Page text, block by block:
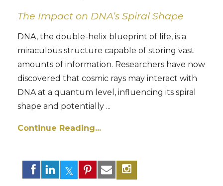
The Impact on DNA’s Spiral Shape
DNA, the double-helix blueprint of life, is a
miraculous structure capable of storing vast
amounts of information. Researchers have now
discovered that cosmic rays may interact with
DNA at a quantum level, influencing its spiral
shape and potentially ...
Continue Reading...